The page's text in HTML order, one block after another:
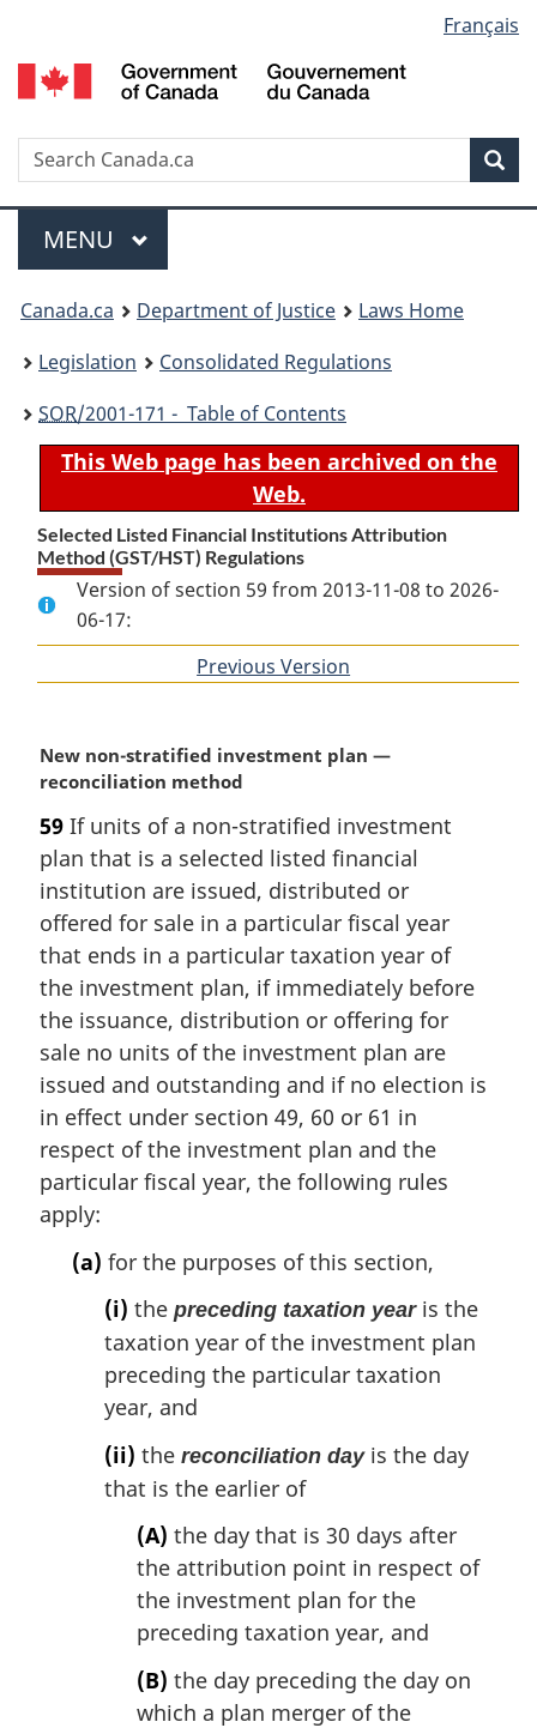
to
main
to
"About
to
basic
version
selection
Français
Search
Menu
MAIN
MENU
You
are
here:
Canada.ca Department of Justice
Laws Home
Legislation
Consolidated Regulations
SOR/2001-171 - Table of Contents
This Web page has been archived on the
Web.
Selected Listed Financial Institutions Attribution
Method (GST/HST) Regulations
Version of section 59 from 2013-11-08 to 2026-
06-17:
Previous Version
M
a
g
i
n
a
n
o
t
e
:
New non-stratified investment plan —
reconciliation method
59 If units of a non-stratified investment
plan that is a selected listed financial
institution are issued, distributed or
offered for sale in a particular fiscal year
that ends in a particular taxation year of
the investment plan, if immediately before
the issuance, distribution or offering for
sale no units of the investment plan are
issued and outstanding and if no election is
in effect under section 49, 60 or 61 in
respect of the investment plan and the
particular fiscal year, the following rules
apply:
(a) for the purposes of this section,
(i) the preceding taxation yearis the
taxation year of the investment plan
preceding the particular taxation
year, and
(ii) the reconciliation dayis the day
that is the earlier of
(A) the day that is 30 days after
the attribution point in respect of
the investment plan for the
preceding taxation year, and
(B) the day preceding the day on
which a plan merger of the